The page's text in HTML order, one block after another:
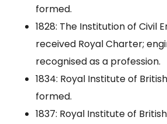
formed.
1828: The Institution of Civil
received Royal Charter;
recognised as a profession.
1834: Royal Institute of
formed.
1837: Royal Institute of